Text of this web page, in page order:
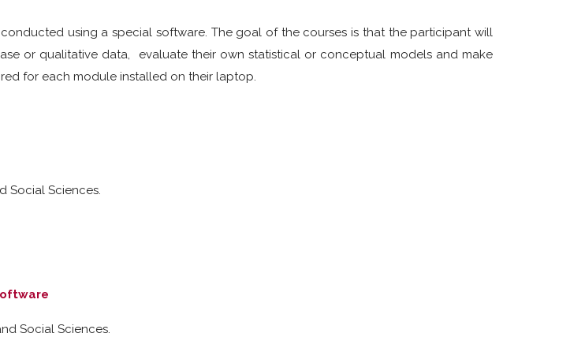
using a special software. The goal of the courses is that the participant will
or qualitative data, evaluate their own statistical or conceptual models and make
for each module installed on their laptop.
Social Sciences.
Social Sciences.